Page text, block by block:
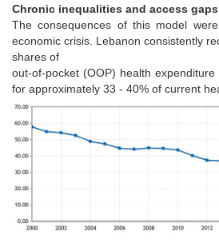
Chronic inequalities and access gaps
The consequences of this model
economic crisis. Lebanon consistently
shares of
out-of-pocket (OOP) health
for approximately 33 - 40% of current